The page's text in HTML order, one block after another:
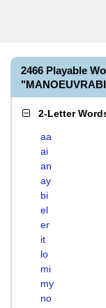
2466 Playable
2-Letter
aa
ai
an
ay
bi
el
er
it
lo
mi
my
no